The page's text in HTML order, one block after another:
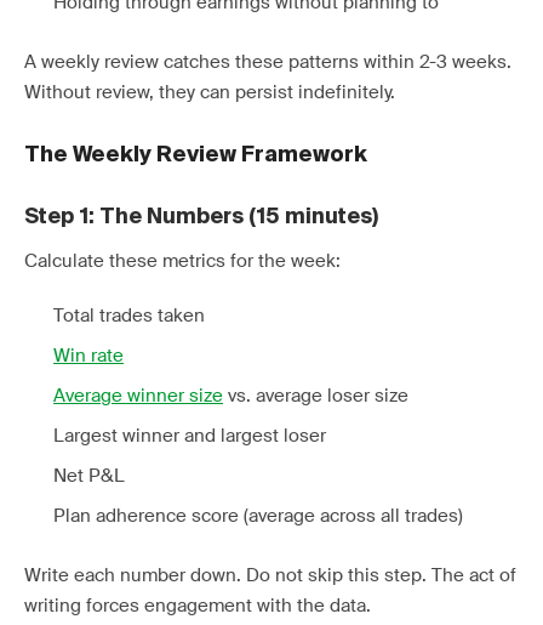
A weekly review catches these patterns within 2-3 weeks.
Without review, they can persist indefinitely.
The Weekly Review Framework
Step 1: The Numbers (15 minutes)
Calculate these metrics for the week:
Total trades taken
Win rate
Average winner size vs. average loser size
Largest winner and largest loser
Net P&L
Plan adherence score (average across all trades)
Write each number down. Do not skip this step. The act of
writing forces engagement with the data.